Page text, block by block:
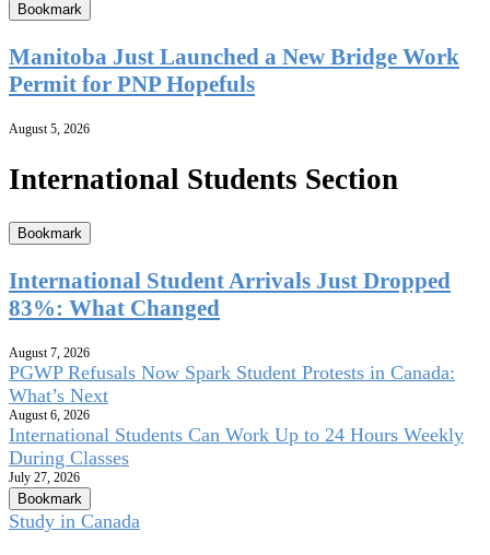
Bookmark
Manitoba Just Launched a New Bridge Work
Permit for PNP Hopefuls
August 5, 2026
International Students Section
Bookmark
International Student Arrivals Just Dropped
83%: What Changed
August 7, 2026
PGWP Refusals Now Spark Student Protests in Canada:
What’s Next
August 6, 2026
International Students Can Work Up to 24 Hours Weekly
During Classes
July 27, 2026
Bookmark
Study in Canada